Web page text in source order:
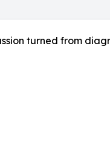
turned from